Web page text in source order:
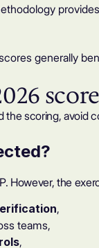
generally
score
scoring, avoid
However, the
,
teams,
,